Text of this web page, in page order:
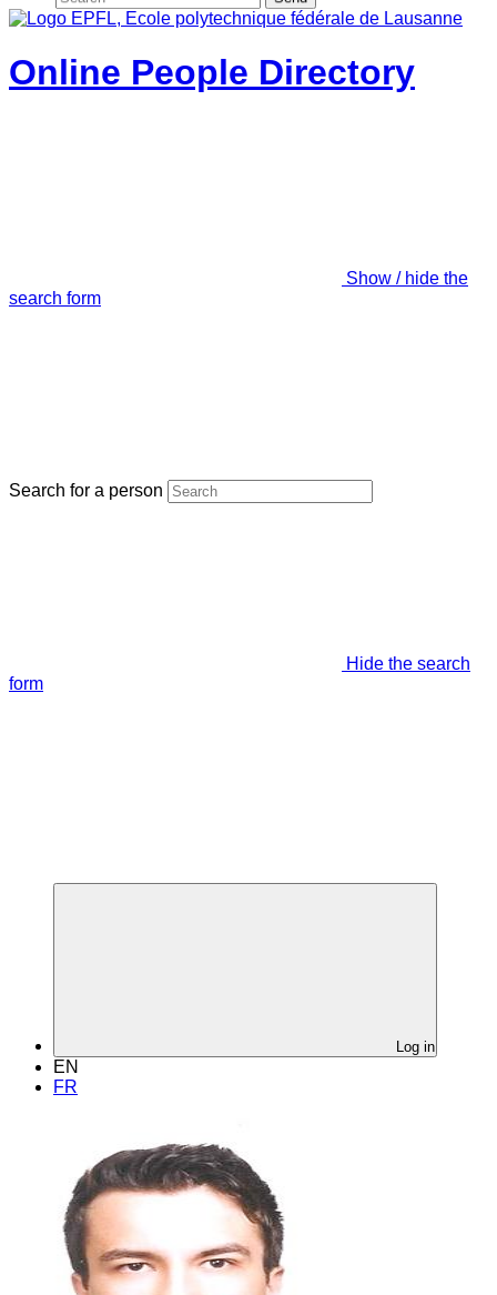
Online People Directory
Show / hide the
search form
Search for a person
Hide the search
form
Log in
EN
FR